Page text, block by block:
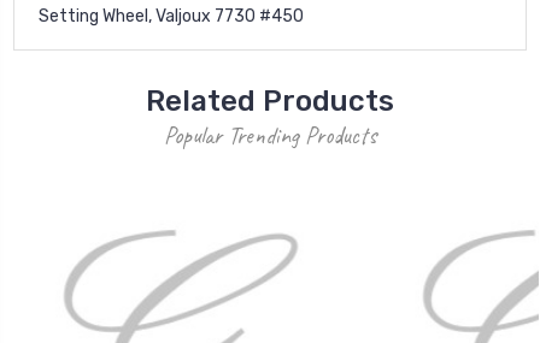
Setting Wheel, Valjoux 7730 #450
Related Products
Popular Trending Products